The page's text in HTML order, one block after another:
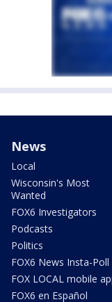
News
Local
Wisconsin's Most
Wanted
FOX6 Investigators
Podcasts
Politics
FOX6 News Insta-Poll
FOX LOCAL mobile
FOX6 en Español